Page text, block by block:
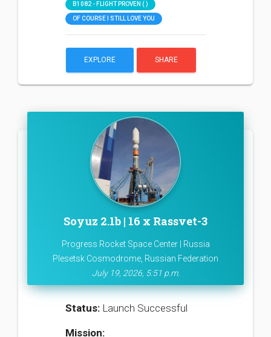
B1082 - FLIGHT PROVEN ( )
OF COURSE I STILL LOVE YOU
EXPLORE SHARE
Soyuz 2.1b | 16 x Rassvet-3
Progress Rocket Space Center | Russia
Plesetsk Cosmodrome, Russian Federation
July 19, 2026, 5:51 p.m.
Status: Launch Successful
Mission: